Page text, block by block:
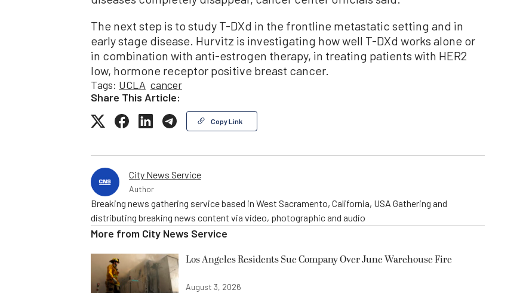
The next step is to study T-DXd in the frontline metastatic setting and in
early stage disease. Hurvitz is investigating how well T-DXd works alone or
in combination with anti-estrogen therapy, in treating patients with HER2
low, hormone receptor positive breast cancer.
Tags: UCLA cancer
Share This Article:
Copy Link
City News Service
Author
Breaking news gathering service based in West Sacramento, California, USA Gathering and
distributing breaking news content via video, photographic and audio
More from City News Service
Los Angeles Residents Sue Company Over June Warehouse Fire
August 3, 2026